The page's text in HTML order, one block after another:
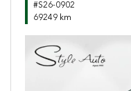
#S26-0902
69249 km